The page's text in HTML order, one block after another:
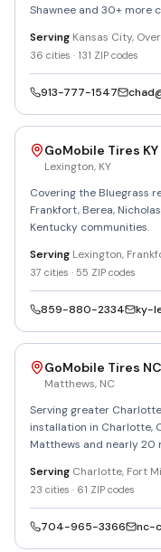
Shawnee and 30+ more
Serving Kansas City,
36 cities · 131 ZIP codes
913-777-1547
GoMobile Tires
Lexington, KY
Covering the Bluegrass
Frankfort, Berea,
Kentucky communities.
Serving Lexington,
37 cities · 55 ZIP codes
859-880-2334 ky-
GoMobile Tires
Matthews, NC
Serving greater
installation in Charlotte,
Matthews and nearly 20
Serving Charlotte, Fort
23 cities · 61 ZIP codes
704-965-3366 nc-